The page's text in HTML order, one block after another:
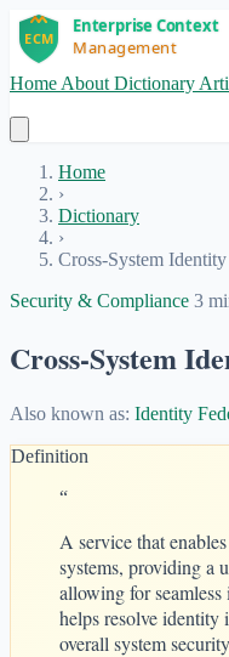
Home About Dictionary
Home
›
Dictionary
›
Cross-System
Security & Compliance 3
Cross-System
Also known as: Identity
Definition
“
A service that
systems, providing a
allowing for
helps resolve identity
overall system